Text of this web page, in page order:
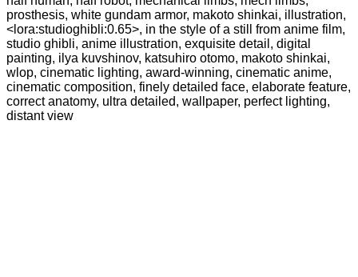
prosthesis, white gundam armor, makoto shinkai, illustration,
<lora:studioghibli:0.65>, in the style of a still from anime film,
studio ghibli, anime illustration, exquisite detail, digital
painting, ilya kuvshinov, katsuhiro otomo, makoto shinkai,
wlop, cinematic lighting, award-winning, cinematic anime,
cinematic composition, finely detailed face, elaborate feature,
correct anatomy, ultra detailed, wallpaper, perfect lighting,
distant view